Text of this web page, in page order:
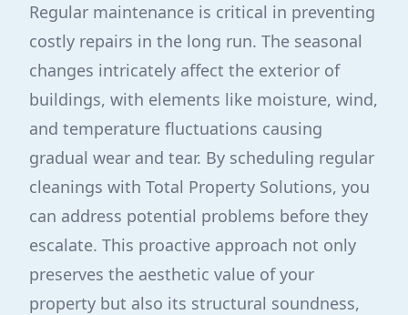
Regular maintenance is critical in preventing
costly repairs in the long run. The seasonal
changes intricately affect the exterior of
buildings, with elements like moisture, wind,
and temperature fluctuations causing
gradual wear and tear. By scheduling regular
cleanings with Total Property Solutions, you
can address potential problems before they
escalate. This proactive approach not only
preserves the aesthetic value of your
property but also its structural soundness,